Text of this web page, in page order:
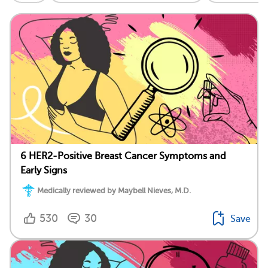
6 HER2-Positive Breast Cancer Symptoms and
Early Signs
Medically reviewed by Maybell Nieves, M.D.
530 30 Save